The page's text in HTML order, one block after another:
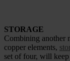
STORAGE
Combining another
copper elements,
set of four, will